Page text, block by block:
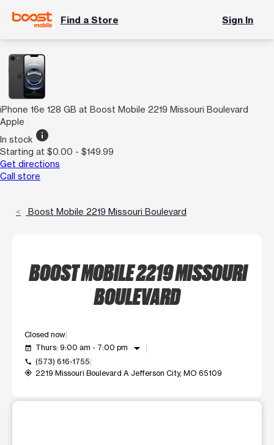
Find a Store Sign In
iPhone 16e 128 GB at Boost Mobile 2219 Missouri Boulevard
Apple
In stock info
Starting at $0.00 - $149.99
Get directions
Call store
Boost Mobile 2219 Missouri Boulevard
BOOST MOBILE 2219 MISSOURI
BOULEVARD
Closed now
event_available Thurs: 9:00 am - 7:00 pm arrow_drop_down
call (573) 616-1755
my_location 2219 Missouri Boulevard A Jefferson City, MO 65109